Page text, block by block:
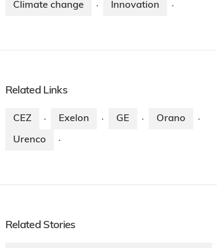
Climate change · Innovation ·
Related Links
CEZ · Exelon · GE · Orano ·
Urenco ·
Related Stories